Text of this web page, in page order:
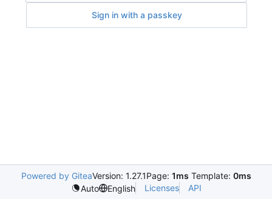
Sign in with a passkey
Powered by GiteaVersion: 1.27.1Page: 1ms Template: 0ms
Auto
English Licenses API